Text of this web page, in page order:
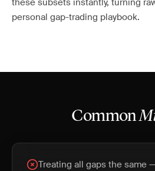
these subsets instantly, turning
personal gap-trading playbook.
Common
Treating all gaps the same